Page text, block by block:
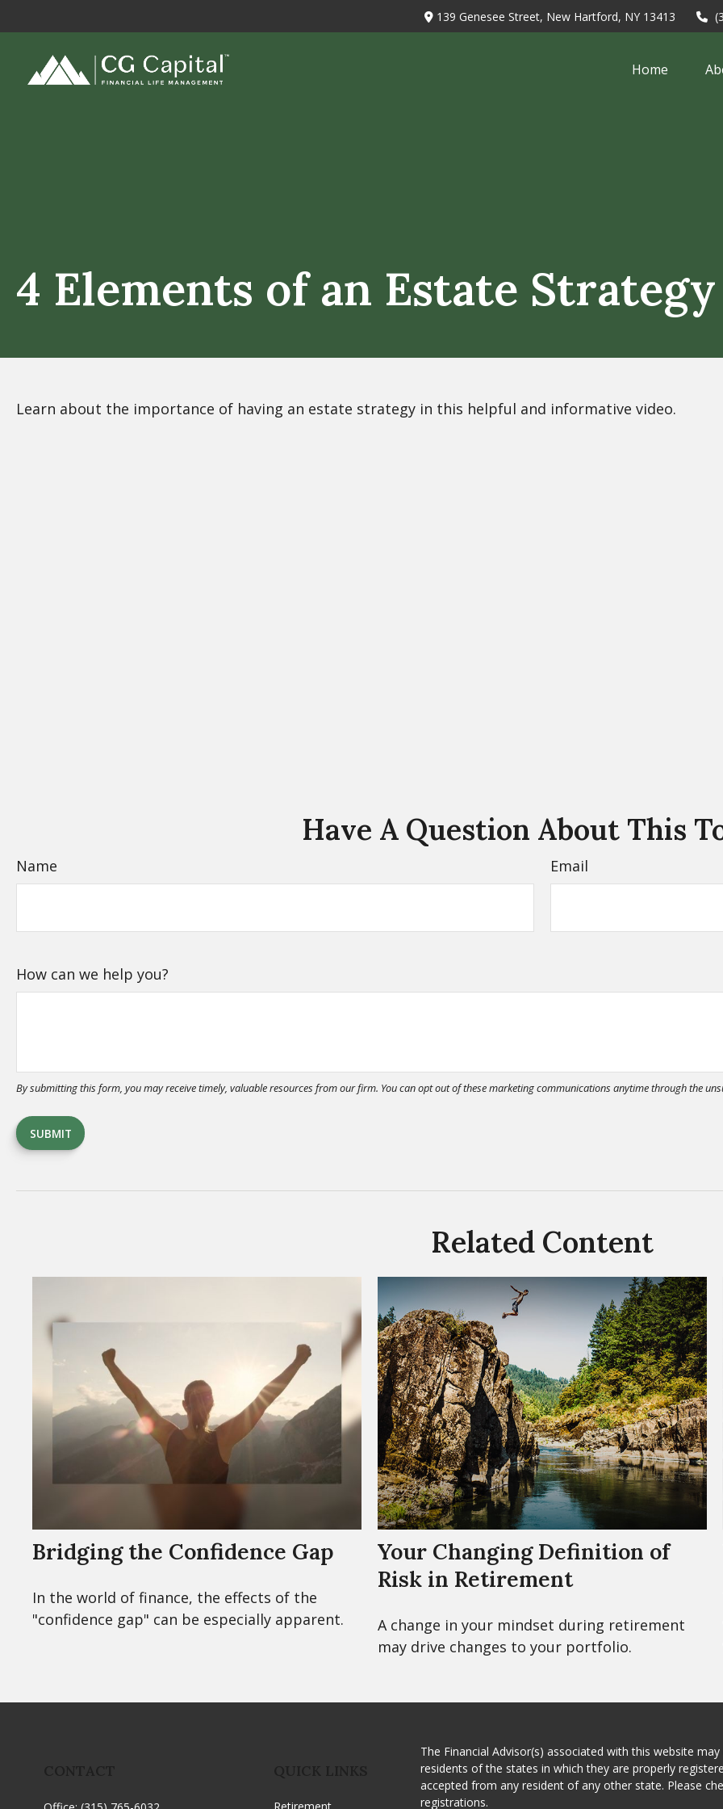
139 Genesee Street, New Hartford, NY 13413
Home
4 Elements of an Estate Strategy
Learn about the importance of having an estate strategy in this helpful and informative video.
Have A Question About This
Name Email
How can we help you?
Related Content
Bridging the Confidence Gap
In the world of finance, the effects of the
"confidence gap" can be especially apparent.
Your Changing Definition of
Risk in Retirement
A change in your mindset during retirement
may drive changes to your portfolio.
The Financial Advisor(s) associated with this website
residents of the states in which they are properly
accepted from any resident of any other state. Please
registrations.